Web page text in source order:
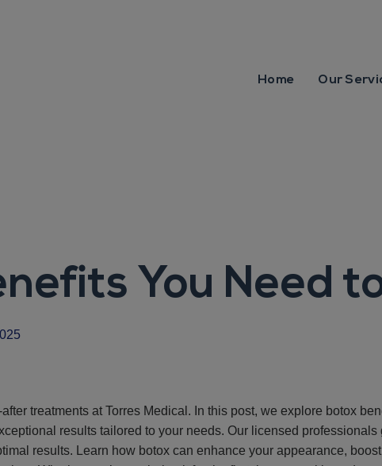
Home Our
You Need
treatments at Torres Medical. In this post, we explore botox
results tailored to your needs. Our licensed
results. Learn how botox can enhance your appearance,